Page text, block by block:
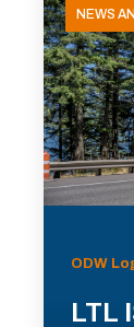
NEWS
ODW
LTL